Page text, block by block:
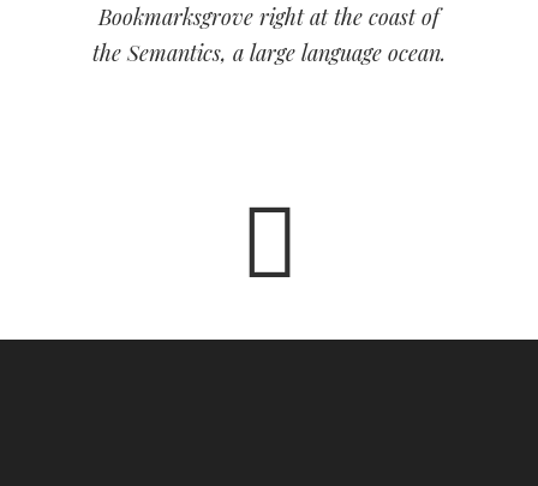
Bookmarksgrove right at the coast of
the Semantics, a large language ocean.